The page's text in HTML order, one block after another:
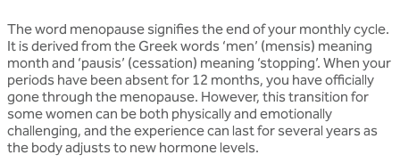
The word menopause signifies the end of your monthly cycle.
It is derived from the Greek words ‘men’ (mensis) meaning
month and ‘pausis’ (cessation) meaning ‘stopping’. When your
periods have been absent for 12 months, you have officially
gone through the menopause. However, this transition for
some women can be both physically and emotionally
challenging, and the experience can last for several years as
the body adjusts to new hormone levels.